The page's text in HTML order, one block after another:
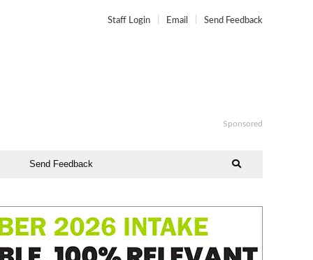
Staff Login Email Send Feedback
Sponsored
Send Feedback